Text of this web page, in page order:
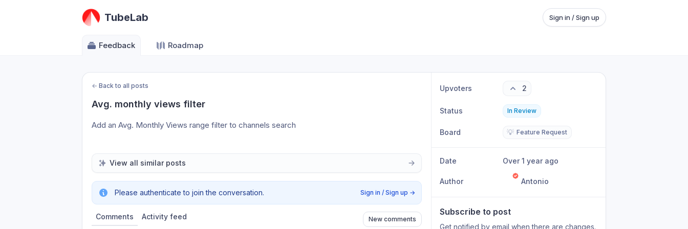
TubeLab Sign in / Sign up
Feedback Roadmap
← Back to all posts
Avg. monthly views filter
Add an Avg. Monthly Views range filter to channels search
View all similar posts
Please authenticate to join the conversation. Sign in / Sign up →
Comments Activity feed New comments
Upvoters 2
Status In Review
Board 💡 Feature Request
Date Over 1 year ago
Author Antonio
Subscribe to post
Get notified by email when there are changes.